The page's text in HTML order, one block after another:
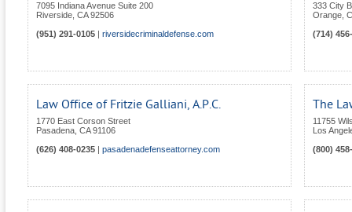
7095 Indiana Avenue Suite 200
Riverside CA 92506
(951) 291-0105
riversidecriminaldefense.com
333 City
Orange
(714)
Law Office of Fritzie Galliani, A.P.C.
1770 East Corson Street
Pasadena CA 91106
(626) 408-0235
pasadenadefenseattorney.com
The
11755
Los
(800)